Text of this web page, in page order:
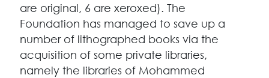
are original, 6 are xeroxed). The
Foundation has managed to save up a
number of lithographed books via the
acquisition of some private libraries,
namely the libraries of Mohammed